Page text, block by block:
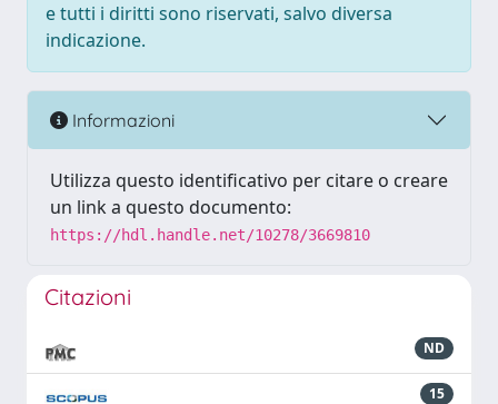
e tutti i diritti sono riservati, salvo diversa
indicazione.
Informazioni
Utilizza questo identificativo per citare o creare
un link a questo documento:
https://hdl.handle.net/10278/3669810
Citazioni
ND
15